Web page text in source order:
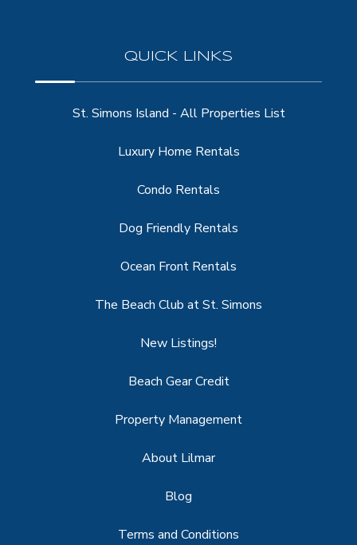
QUICK LINKS
St. Simons Island - All Properties List
Luxury Home Rentals
Condo Rentals
Dog Friendly Rentals
Ocean Front Rentals
The Beach Club at St. Simons
New Listings!
Beach Gear Credit
Property Management
About Lilmar
Blog
Terms and Conditions